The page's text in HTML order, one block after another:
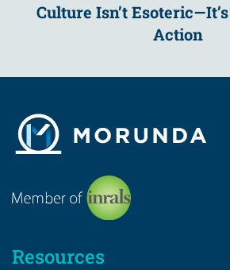
Culture Isn’t
Action
Resources